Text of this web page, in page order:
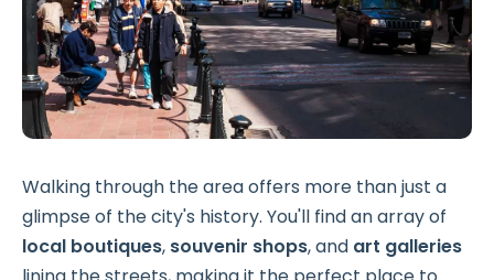
Walking through the area offers more than just a
glimpse of the city's history. You'll find an array of
local boutiques, souvenir shops, and art galleries